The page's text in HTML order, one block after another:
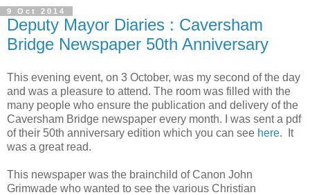
9 Oct 2014
Deputy Mayor Diaries : Caversham
Bridge Newspaper 50th Anniversary
This evening event, on 3 October, was my second of the day
and was a pleasure to attend. The room was filled with the
many people who ensure the publication and delivery of the
Caversham Bridge newspaper every month. I was sent a pdf
of their 50th anniversary edition which you can see here. It
was a great read.
This newspaper was the brainchild of Canon John
Grimwade who wanted to see the various Christian